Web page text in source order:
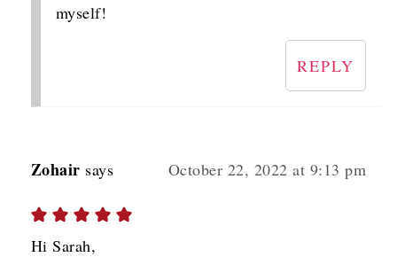
myself!
REPLY
Zohair says October 22, 2022 at 9:13 pm
Hi Sarah,